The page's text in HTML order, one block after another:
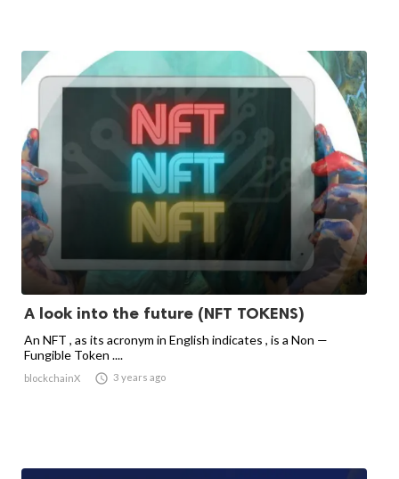
A look into the future (NFT TOKENS)
An NFT , as its acronym in English indicates , is a Non —
Fungible Token ....
blockchainX  3 years ago